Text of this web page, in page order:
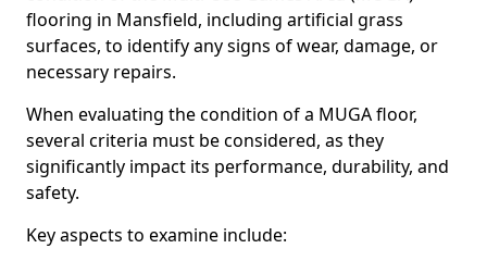
flooring in Mansfield, including artificial grass
surfaces, to identify any signs of wear, damage, or
necessary repairs.
When evaluating the condition of a MUGA floor,
several criteria must be considered, as they
significantly impact its performance, durability, and
safety.
Key aspects to examine include: